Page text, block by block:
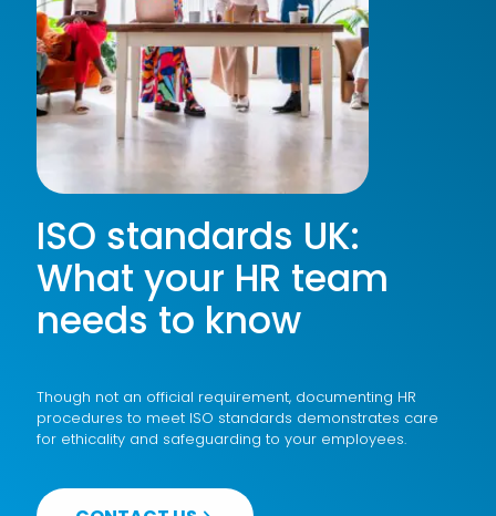
ISO standards UK:
What your HR team
needs to know
Though not an official requirement, documenting HR
procedures to meet ISO standards demonstrates care
for ethicality and safeguarding to your employees.